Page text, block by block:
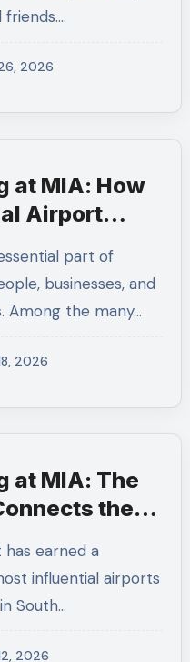
2026
at MIA: How
Airport
businesses, and
Among the many…
2026
at MIA: The
the
influential airports
South…
2026